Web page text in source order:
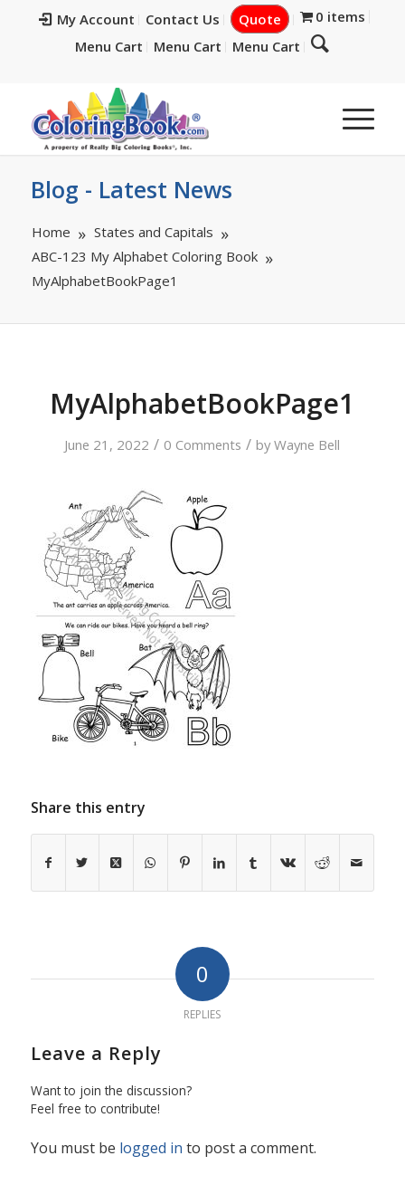
My Account Contact Us Quote
0 items
Menu Cart
Menu Cart Menu Cart
Blog - Latest News
Home
States and Capitals
ABC-123 My Alphabet Coloring Book
MyAlphabetBookPage1
MyAlphabetBookPage1
June 21, 2022 / 0 Comments / byWayne Bell
Share this entry
0
REPLIES
Leave a Reply
Want to join the discussion?
Feel free to contribute!
You must be logged in to post a comment.